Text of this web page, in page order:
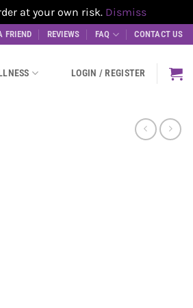
at your own risk. Dismiss
FRIEND REVIEWS FAQ CONTACT US
LOGIN / REGISTER